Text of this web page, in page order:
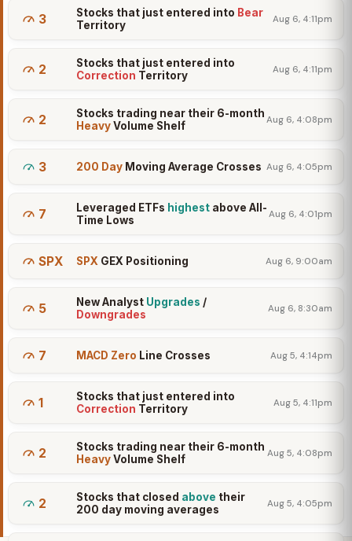
3 Stocks that just entered into Bear
Territory
Aug 6, 4:11pm
2
Stocks that just entered into
Correction Territory Aug 6, 4:11pm
2
Stocks trading near their 6-month
HeavyVolume Shelf Aug 6, 4:08pm
3 200 Day Moving Average Crosses Aug 6, 4:05pm
7 Leveraged ETFs highest above All-
Time Lows
Aug 6, 4:01pm
SPX SPX GEX Positioning Aug 6, 9:00am
5 New Analyst Upgrades /
Downgrades
Aug 6, 8:30am
7 MACD Zero Line Crosses Aug 5, 4:14pm
1
Stocks that just entered into
Correction Territory Aug 5, 4:11pm
2
Stocks trading near their 6-month
HeavyVolume Shelf Aug 5, 4:08pm
2 Stocks that closed above their
200 day moving averages
Aug 5, 4:05pm